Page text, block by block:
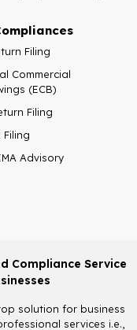
Filing
Commercial
(ECB)
Filing
Filing
Advisory
Compliance Service
solution for business
services i.e.,